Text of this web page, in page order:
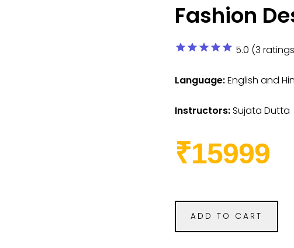
Fashion
star star star star star 5.0 (3
Language:English and
Instructors:Sujata Dutta
₹15999
ADD TO CART